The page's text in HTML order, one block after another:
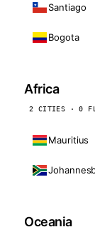
Santiago
Bogota
Africa
2 CITIES · 0
Mauritius
Oceania